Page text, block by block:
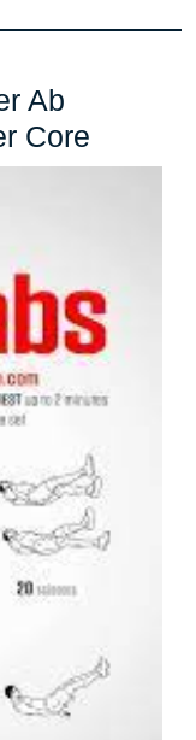
Ab
Core
the
Ab
for
a
Core